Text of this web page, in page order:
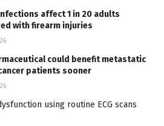
affect 1 in 20 adults
with firearm injuries
could benefit metastatic
patients sooner
using routine ECG scans